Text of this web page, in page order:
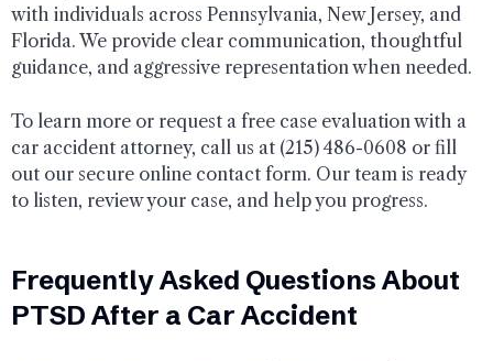
with individuals across Pennsylvania, New Jersey, and
Florida. We provide clear communication, thoughtful
guidance, and aggressive representation when needed.
To learn more or request a free case evaluation with a
car accident attorney, call us at (215) 486-0608 or fill
out our secure online contact form. Our team is ready
to listen, review your case, and help you progress.
Frequently Asked Questions About
PTSD After a Car Accident